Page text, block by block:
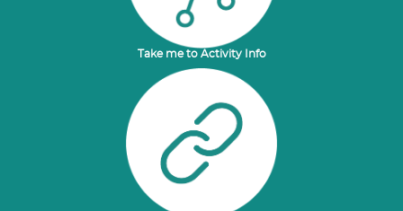
Take me to Activity Info